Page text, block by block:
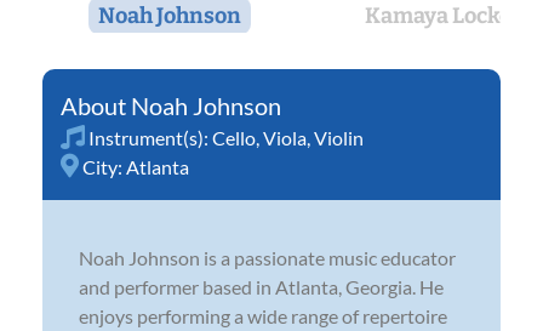
Noah Johnson Kamaya Locke
Noah Johnson
Instrument(s): Cello Viola Violin
City: Atlanta
Noah Johnson is a passionate music educator
and performer based in Atlanta, Georgia. He
enjoys performing a wide range of repertoire